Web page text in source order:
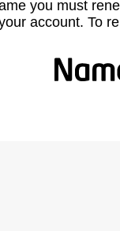
you must
account. To